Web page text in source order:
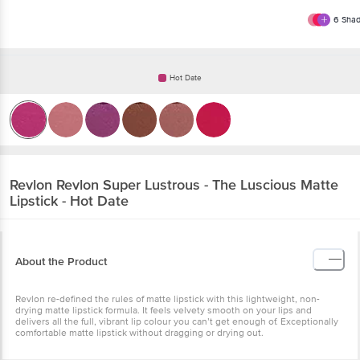
6
Hot Date
Revlon Revlon Super Lustrous - The Luscious Matte
Lipstick - Hot Date
About the Product
Revlon re-defined the rules of matte lipstick with this lightweight, non-
drying matte lipstick formula. It feels velvety smooth on your lips and
delivers all the full, vibrant lip colour you can’t get enough of. Exceptionally
comfortable matte lipstick without dragging or drying out.